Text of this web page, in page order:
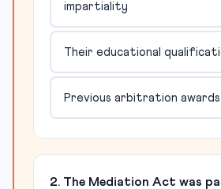
impartiality
Their educational
Previous arbitration awards
2. The Mediation Act was